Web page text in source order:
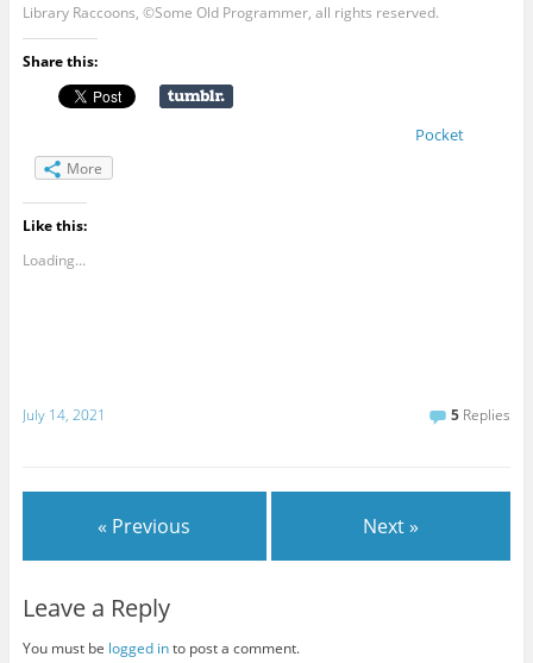
Library Raccoons, ©Some Old Programmer, all rights reserved.
Share this:
Pocket
More
Like this:
Loading...
July 14, 2021 5 Replies
« Previous Next »
Leave a Reply
You must be logged into post a comment.